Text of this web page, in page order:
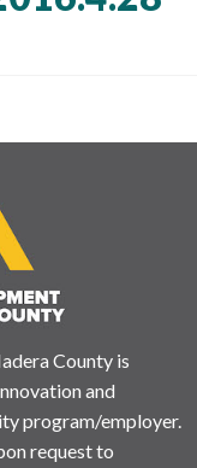
County is
and
program/employer.
request to